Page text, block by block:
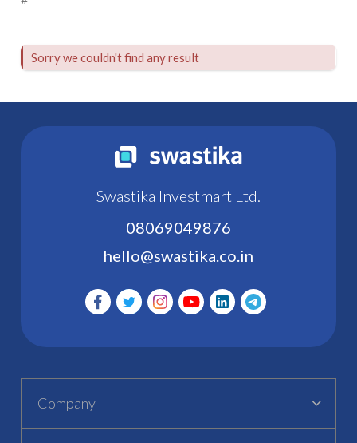
Sorry we couldn't find any result
Swastika Investmart Ltd.
08069049876
hello@swastika.co.in
Company